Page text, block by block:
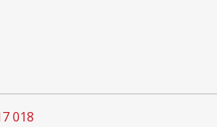
018